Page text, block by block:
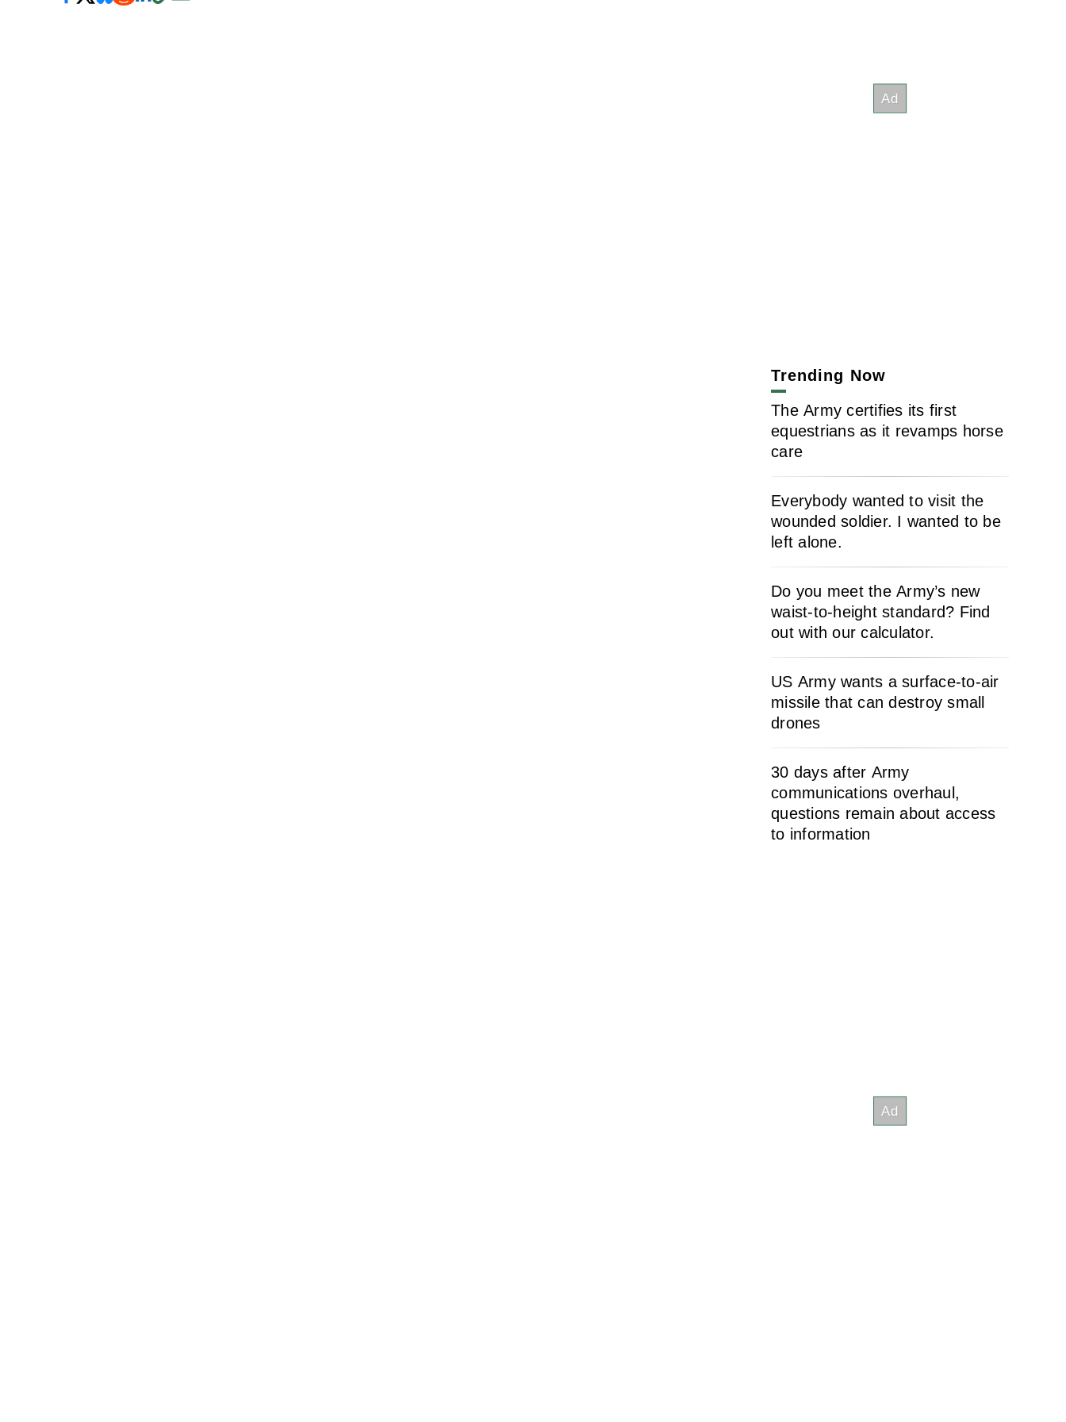
Trending Now
The Army certifies its first
equestrians as it revamps horse
care
Everybody wanted to visit the
wounded soldier. I wanted to be
left alone.
Do you meet the Army’s new
waist-to-height standard? Find
out with our calculator.
US Army wants a surface-to-air
missile that can destroy small
drones
30 days after Army
communications overhaul,
questions remain about access
to information